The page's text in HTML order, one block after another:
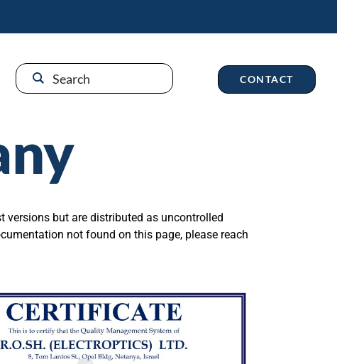
CONTACT
versions but are distributed as uncontrolled
not found on this page, please reach